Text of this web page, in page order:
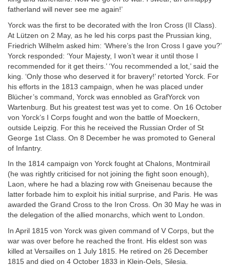
fatherland will never see me again!’
Yorck was the first to be decorated with the Iron Cross (II Class).
At Lützen on 2 May, as he led his corps past the Prussian king,
Friedrich Wilhelm asked him: ‘Where’s the Iron Cross I gave you?’
Yorck responded: ‘Your Majesty, I won’t wear it until those I
recommended for it get theirs.’ ‘You recommended a lot,’ said the
king. ‘Only those who deserved it for bravery!’ retorted Yorck. For
his efforts in the 1813 campaign, when he was placed under
Blücher’s command, Yorck was ennobled as GrafYorck von
Wartenburg. But his greatest test was yet to come. On 16 October
von Yorck’s I Corps fought and won the battle of Moeckern,
outside Leipzig. For this he received the Russian Order of St
George 1st Class. On 8 December he was promoted to General
of Infantry.
In the 1814 campaign von Yorck fought at Chalons, Montmirail
(he was rightly criticised for not joining the fight soon enough),
Laon, where he had a blazing row with Gneisenau because the
latter forbade him to exploit his initial surprise, and Paris. He was
awarded the Grand Cross to the Iron Cross. On 30 May he was in
the delegation of the allied monarchs, which went to London.
In April 1815 von Yorck was given command of V Corps, but the
war was over before he reached the front. His eldest son was
killed at Versailles on 1 July 1815. He retired on 26 December
1815 and died on 4 October 1833 in Klein-Oels, Silesia.